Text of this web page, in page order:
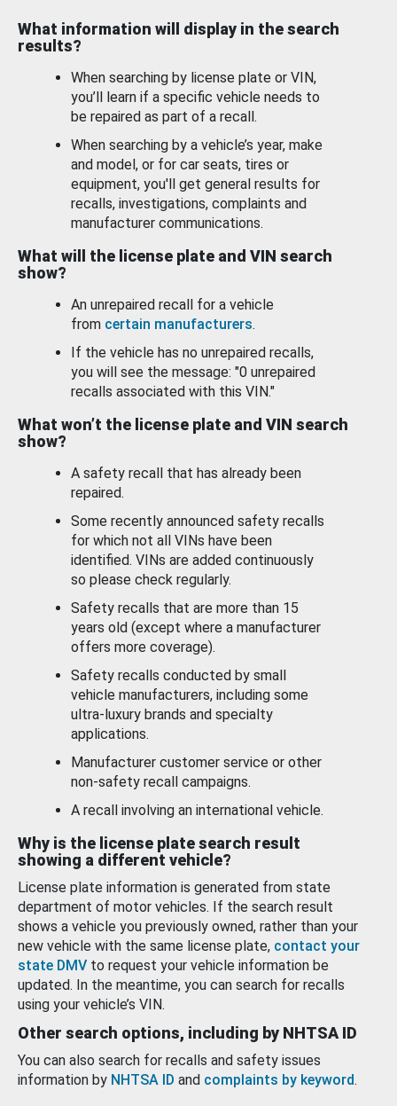
What information will display in the search
results?
When searching by license plate or VIN,
you’ll learn if a specific vehicle needs to
be repaired as part of a recall.
When searching by a vehicle’s year, make
and model, or for car seats, tires or
equipment, you'll get general results for
recalls, investigations, complaints and
manufacturer communications.
What will the license plate and VIN search
show?
An unrepaired recall for a vehicle
from certain manufacturers.
If the vehicle has no unrepaired recalls,
you will see the message: "0 unrepaired
recalls associated with this VIN."
What won’t the license plate and VIN search
show?
A safety recall that has already been
repaired.
Some recently announced safety recalls
for which not all VINs have been
identified. VINs are added continuously
so please check regularly.
Safety recalls that are more than 15
years old (except where a manufacturer
offers more coverage).
Safety recalls conducted by small
vehicle manufacturers, including some
ultra-luxury brands and specialty
applications.
Manufacturer customer service or other
non-safety recall campaigns.
A recall involving an international vehicle.
Why is the license plate search result
showing a different vehicle?
License plate information is generated from state
department of motor vehicles. If the search result
shows a vehicle you previously owned, rather than your
new vehicle with the same license plate, contact your
state DMV to request your vehicle information be
updated. In the meantime, you can search for recalls
using your vehicle’s VIN.
Other search options, including by NHTSA ID
You can also search for recalls and safety issues
information by NHTSA ID and complaints by keyword.